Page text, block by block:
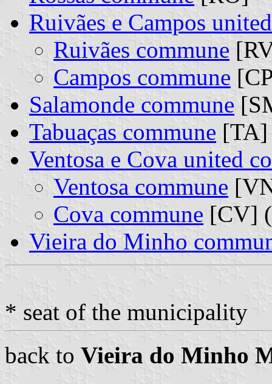
Ruivães e Campos
Ruivães commune
Campos commune
Salamonde commune
Tabuaças commune [TA]
Ventosa e Cova united
Ventosa commune
Cova commune [CV]
Vieira do Minho
* seat of the municipality
back to Vieira do Minho